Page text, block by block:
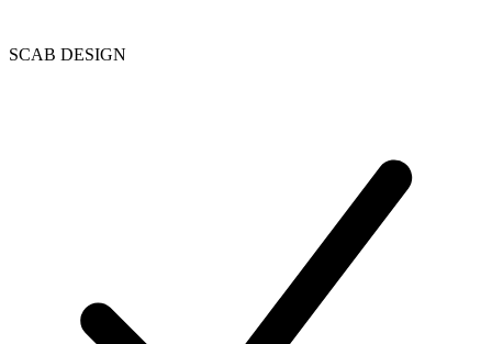
SCAB DESIGN